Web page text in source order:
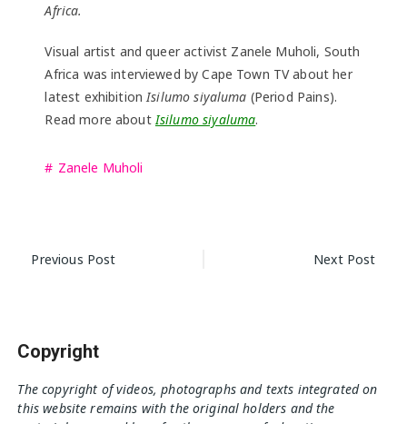
Africa.
Visual artist and queer activist Zanele Muholi, South
Africa was interviewed by Cape Town TV about her
latest exhibition Isilumo siyaluma (Period Pains).
Read more about Isilumo siyaluma.
Zanele Muholi
Post
Previous Post Next Post
Copyright
The copyright of videos, photographs and texts integrated on
this website remains with the original holders and the